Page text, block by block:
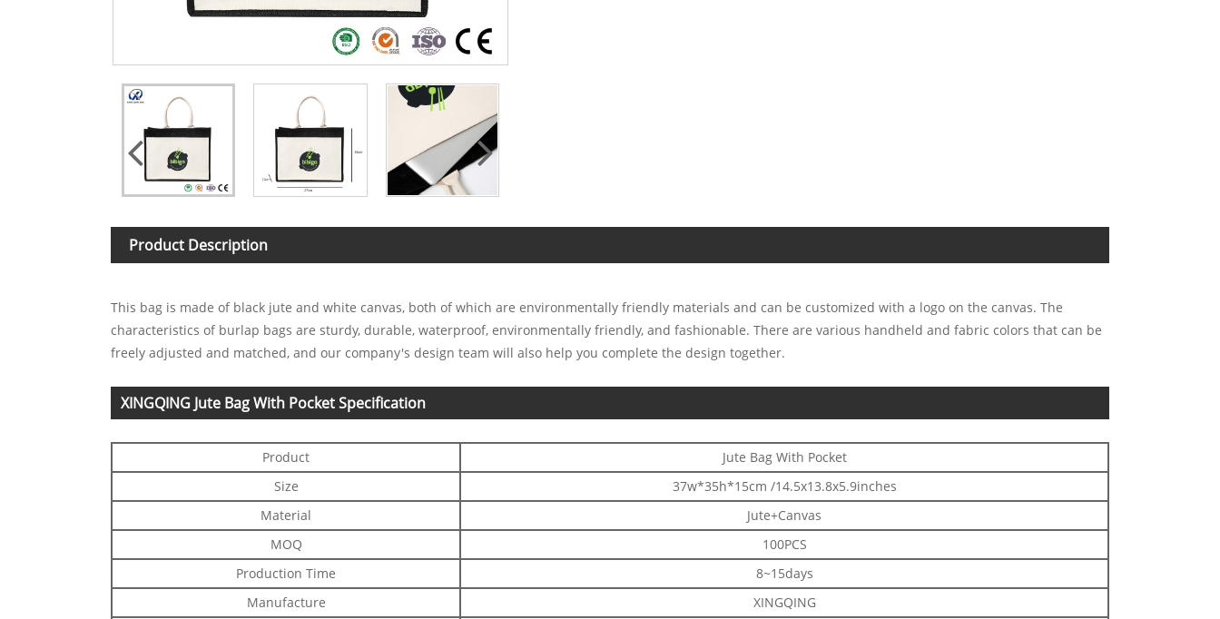
Product Description
This bag is made of black jute and white canvas, both of which are environmentally friendly materials and can be customized with a logo on the canvas. The
characteristics of burlap bags are sturdy, durable, waterproof, environmentally friendly, and fashionable. There are various handheld and fabric colors that can be
freely adjusted and matched, and our company's design team will also help you complete the design together.
XINGQING Jute Bag With Pocket Specification
Product
Jute Bag With Pocket
Size
37w*35h*15cm /14.5x13.8x5.9inches
Material
Jute+Canvas
MOQ
100PCS
Production Time
8~15days
Manufacture
XINGQING